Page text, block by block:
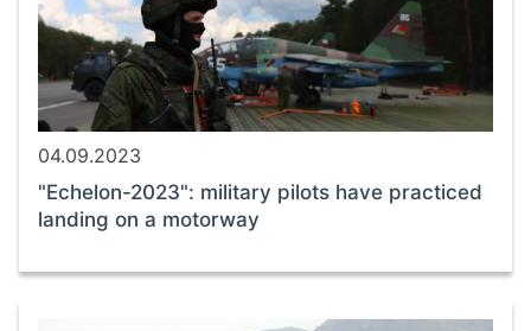
04.09.2023
"Echelon-2023": military pilots have practiced
landing on a motorway